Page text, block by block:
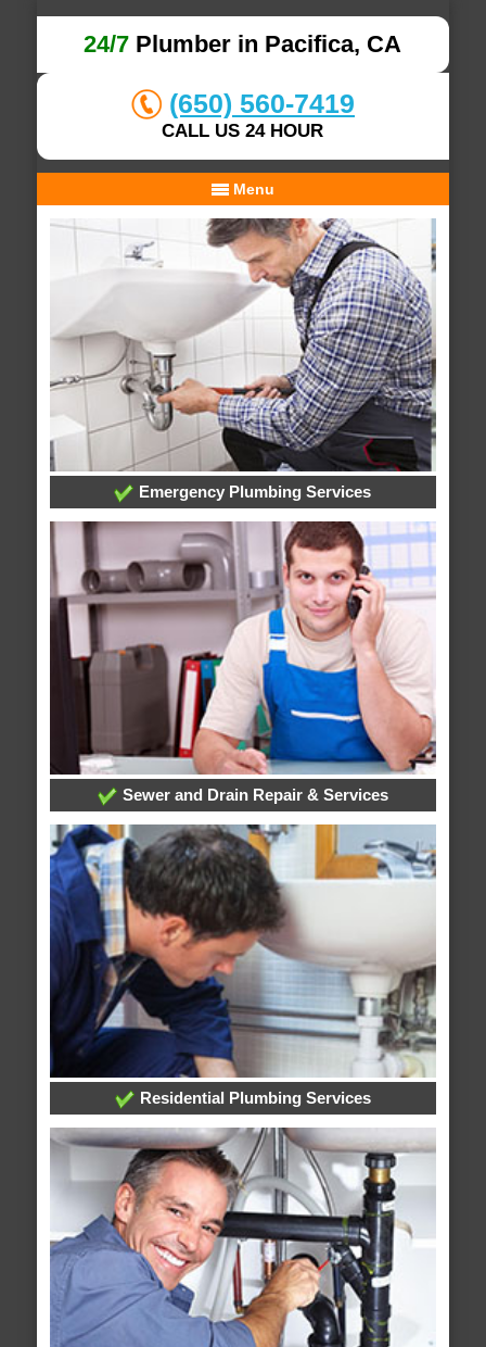
24/7 Plumber in Pacifica, CA
(650) 560-7419
CALL US 24 HOUR
Menu
Emergency Plumbing Services
Sewer and Drain Repair & Services
Residential Plumbing Services